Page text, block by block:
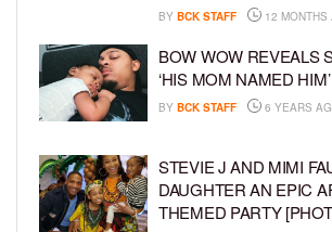
BY BCK STAFF 12 MONTHS
BOW WOW REVEALS
‘HIS MOM NAMED HIM’
BY BCK STAFF 6 YEARS
STEVIE J AND MIMI
DAUGHTER AN EPIC
THEMED PARTY